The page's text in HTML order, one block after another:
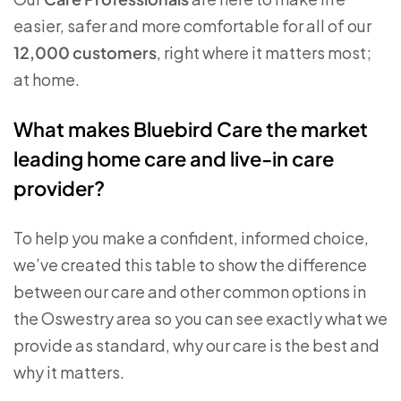
easier, safer and more comfortable for all of our
12,000 customers, right where it matters most;
at home.
What makes Bluebird Care the market
leading home care and live-in care
provider?
To help you make a confident, informed choice,
we’ve created this table to show the difference
between our care and other common options in
the Oswestry area so you can see exactly what we
provide as standard, why our care is the best and
why it matters.